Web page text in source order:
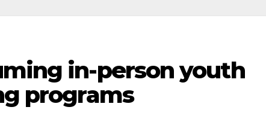
in-person youth
programs